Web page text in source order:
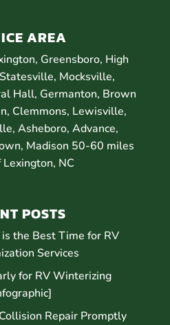
AREA
Greensboro, High
Mocksville,
Hall, Germanton, Brown
Clemmons, Lewisville,
Asheboro, Advance,
Madison 50-60 miles
Lexington, NC
POSTS
the Best Time for RV
Services
for RV Winterizing
Repair Promptly